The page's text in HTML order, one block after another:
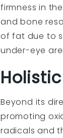
firmness in
and bone
of fat due to
under-eye
Beyond its
promoting
radicals and